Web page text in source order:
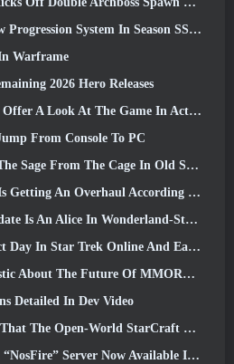
System In Season SS4 Update
Warframe
2026 Hero Releases
At The Game In Action Ahead Of Launch
From Console To PC
In Old School RuneScape’s Leagues VI: Demonic Pacts
An Overhaul According To Dev Stream
An Alice In Wonderland-Style Makeover
And Earn A New Version Of The Nobel Intel Battlecruiser
About The Future Of MMORPGs?
Detailed In Dev Video
World StarCraft Shooter Might Be A Real Thing
Server Now Available In NosTale